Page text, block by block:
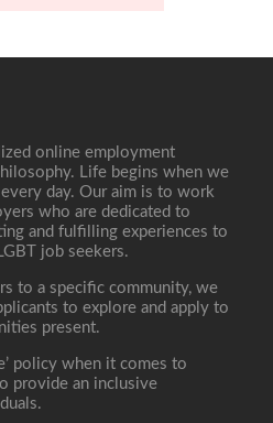
online employment
Life begins when we
day. Our aim is to work
who are dedicated to
and fulfilling experiences to
job seekers.
to a specific community, we
to explore and apply to
present.
policy when it comes to
provide an inclusive